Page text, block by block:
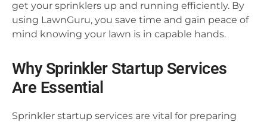
get your sprinklers up and running efficiently. By
using LawnGuru, you save time and gain peace of
mind knowing your lawn is in capable hands.
Why Sprinkler Startup Services
Are Essential
Sprinkler startup services are vital for preparing